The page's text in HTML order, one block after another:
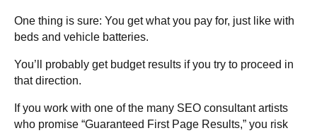
One thing is sure: You get what you pay for, just like with
beds and vehicle batteries.
You’ll probably get budget results if you try to proceed in
that direction.
If you work with one of the many SEO consultant artists
who promise “Guaranteed First Page Results,” you risk